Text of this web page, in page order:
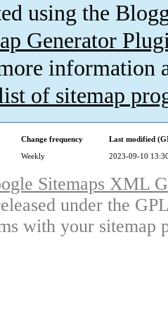
using the
Generator
information
of sitemap
Change frequency
Last modified
Weekly 2023-09-10
Sitemaps XML
under the
with your sitemap